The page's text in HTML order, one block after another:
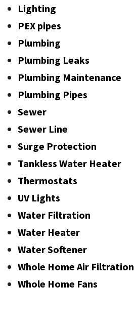
Lighting
PEX pipes
Plumbing
Plumbing Leaks
Plumbing Maintenance
Plumbing Pipes
Sewer
Sewer Line
Surge Protection
Tankless Water Heater
Thermostats
UV Lights
Water Filtration
Water Heater
Water Softener
Whole Home Air Filtration
Whole Home Fans